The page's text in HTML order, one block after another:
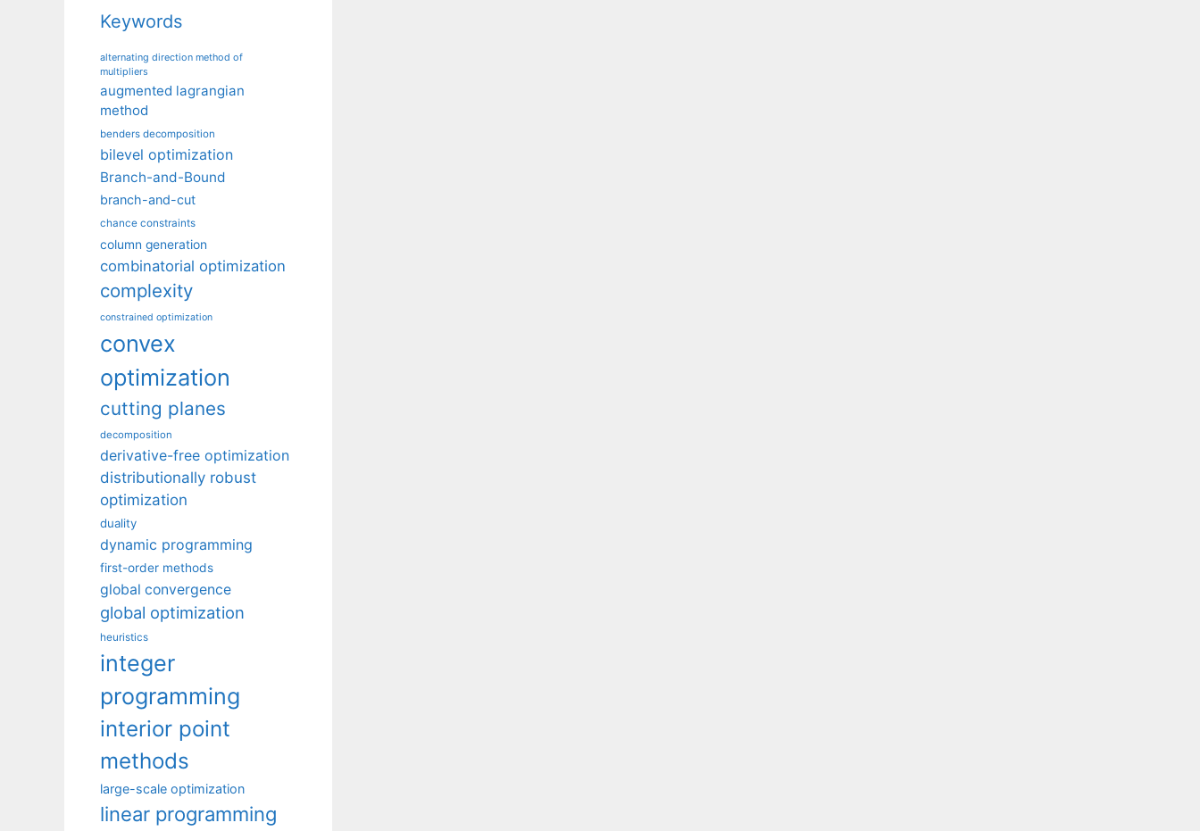
Keywords
alternating direction method of
multipliers
augmented lagrangian
method
benders decomposition
bilevel optimization
Branch-and-Bound
branch-and-cut
chance constraints
column generation
combinatorial optimization
complexity
constrained optimization
convex
optimization
cutting planes
decomposition
derivative-free optimization
distributionally robust
optimization
duality
dynamic programming
first-order methods
global convergence
global optimization
heuristics
integer
programming
interior point
methods
large-scale optimization
linear programming